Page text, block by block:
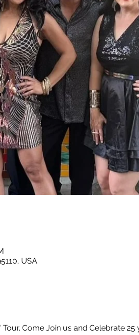
USA
Come Join us and Celebrate